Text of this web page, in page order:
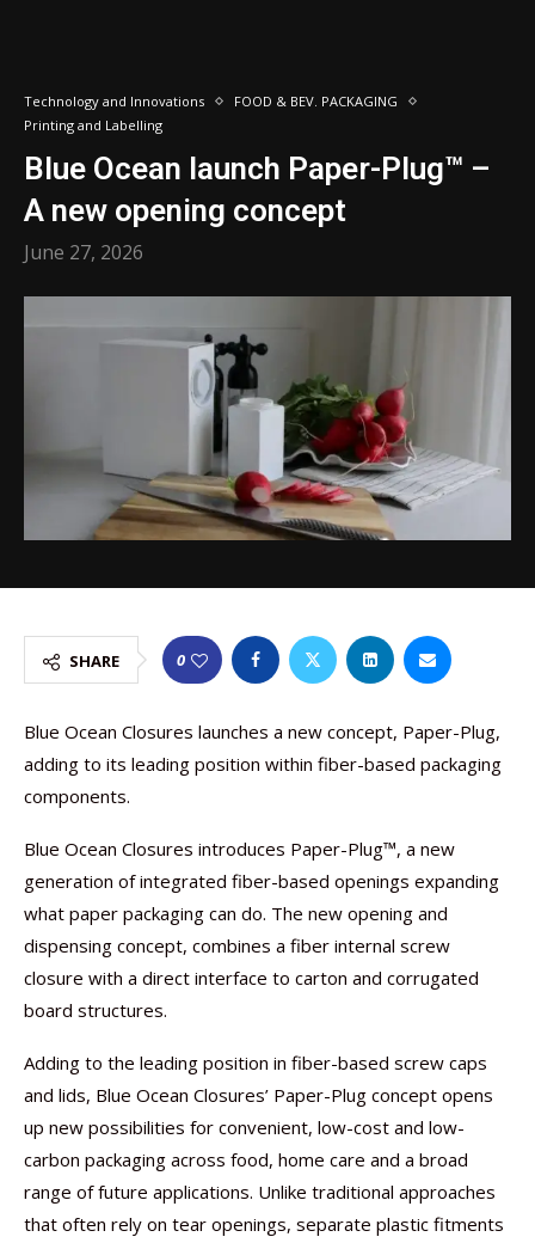
Technology and Innovations
FOOD & BEV. PACKAGING
Printing and Labelling
Blue Ocean launch Paper-Plug™ –
A new opening concept
June 27, 2026
SHARE 0
Blue Ocean Closures launches a new concept, Paper-Plug,
adding to its leading position within fiber-based packaging
components.
Blue Ocean Closures introduces Paper-Plug™, a new
generation of integrated fiber-based openings expanding
what paper packaging can do. The new opening and
dispensing concept, combines a fiber internal screw
closure with a direct interface to carton and corrugated
board structures.
Adding to the leading position in fiber-based screw caps
and lids, Blue Ocean Closures’ Paper-Plug concept opens
up new possibilities for convenient, low-cost and low-
carbon packaging across food, home care and a broad
range of future applications. Unlike traditional approaches
that often rely on tear openings, separate plastic fitments